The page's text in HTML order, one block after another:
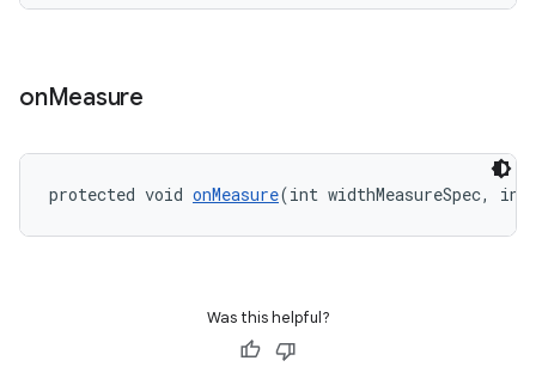
onMeasure
protected void onMeasure(int widthMeasureSpec, int
Was this helpful?